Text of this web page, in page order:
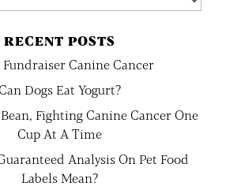
RECENT POSTS
Fundraiser Canine Cancer
Dogs Eat Yogurt?
Fighting Canine Cancer One
Cup At A Time
Analysis On Pet Food
Labels Mean?